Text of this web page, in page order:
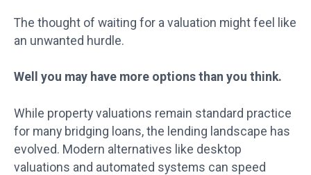
The thought of waiting for a valuation might feel like
an unwanted hurdle.
Well you may have more options than you think.
While property valuations remain standard practice
for many bridging loans, the lending landscape has
evolved. Modern alternatives like desktop
valuations and automated systems can speed